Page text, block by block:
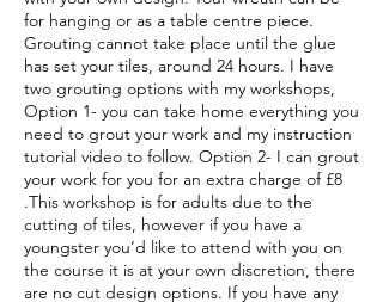
for hanging or as a table centre piece.
Grouting cannot take place until the glue
has set your tiles, around 24 hours. I have
two grouting options with my workshops,
Option 1- you can take home everything you
need to grout your work and my instruction
tutorial video to follow. Option 2- I can grout
your work for you for an extra charge of £8
.This workshop is for adults due to the
cutting of tiles, however if you have a
youngster you’d like to attend with you on
the course it is at your own discretion, there
are no cut design options. If you have any